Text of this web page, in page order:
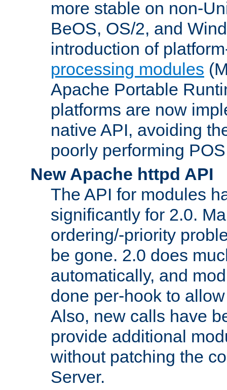
more stable on non-
BeOS, OS/2, and
introduction of
processing modules
Apache Portable
platforms are now
native API, avoiding
poorly performing
New Apache httpd API
The API for modules
significantly for 2.0.
ordering/-priority
be gone. 2.0 does
automatically, and
done per-hook to
Also, new calls have
provide additional
without patching the
Server.